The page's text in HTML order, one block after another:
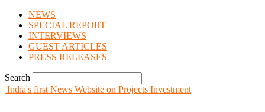
NEWS
SPECIAL REPORT
INTERVIEWS
GUEST ARTICLES
PRESS RELEASES
Search
India's first News Website on Projects Investment